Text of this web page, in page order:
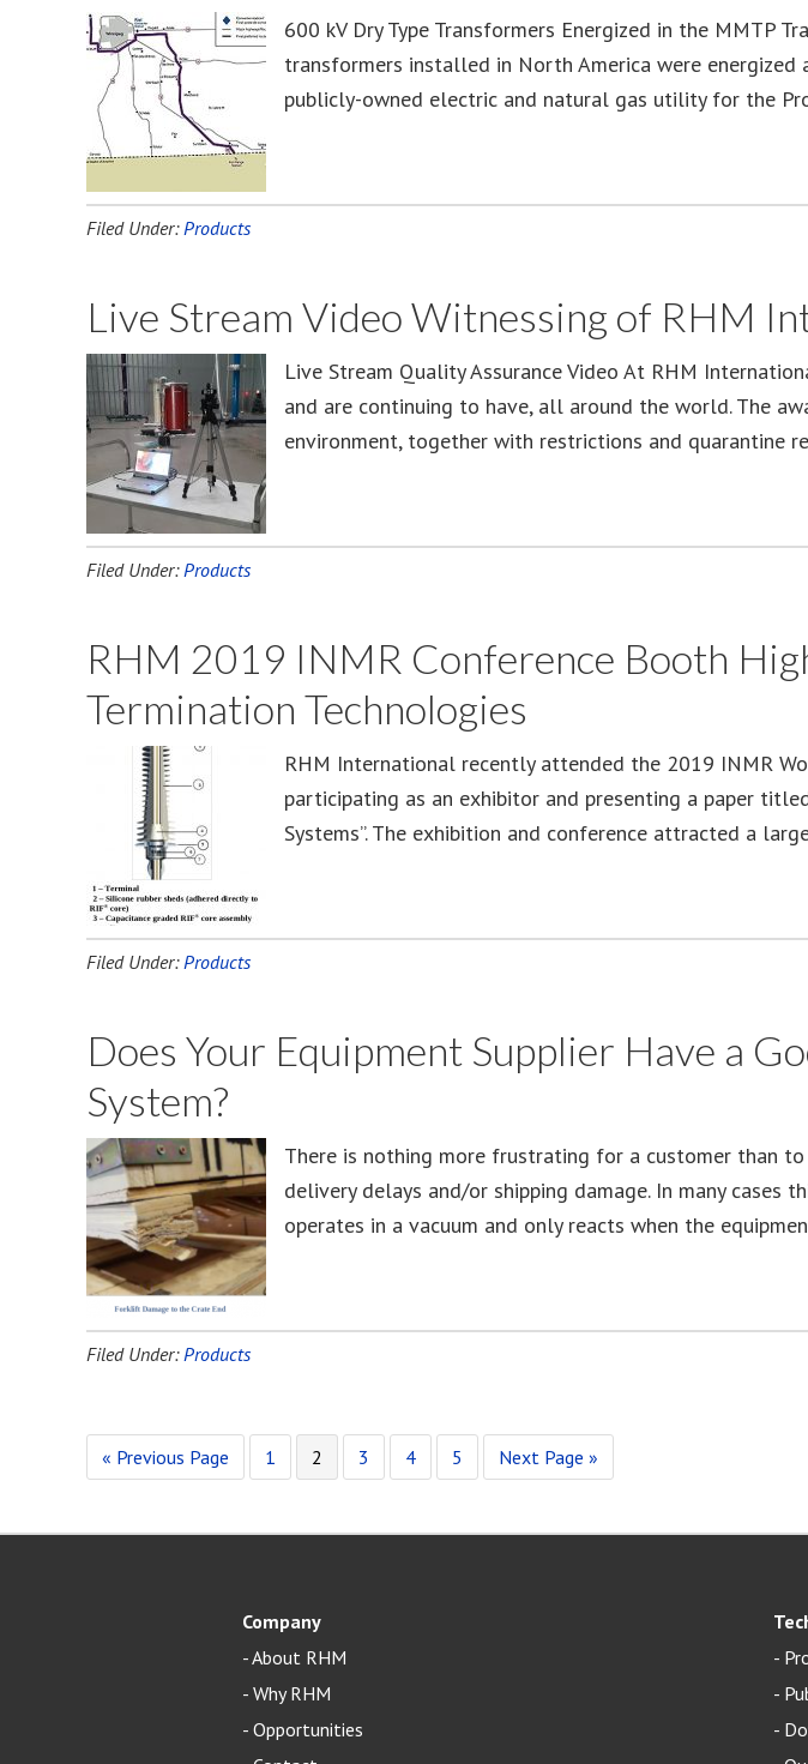
600 kV Dry Type Transformers Energized in the MMTP
transformers installed in North America were
publicly-owned electric and natural gas utility for the
Filed Under:Products
Live Stream Video Witnessing of RHM
Live Stream Quality Assurance Video At RHM
and are continuing to have, all around the world. The
environment, together with restrictions and quarantine
Filed Under:Products
RHM 2019 INMR Conference Booth
Termination Technologies
RHM International recently attended the 2019 INMR
participating as an exhibitor and presenting a paper
Systems”. The exhibition and conference attracted a
Filed Under:Products
Does Your Equipment Supplier Have a
System?
There is nothing more frustrating for a customer than
delivery delays and/or shipping damage. In many
operates in a vacuum and only reacts when the
Filed Under:Products
« Previous Page 1 2 3 4 5 Next Page »
Company
-About RHM
- Why RHM
- Opportunities
-
-
-